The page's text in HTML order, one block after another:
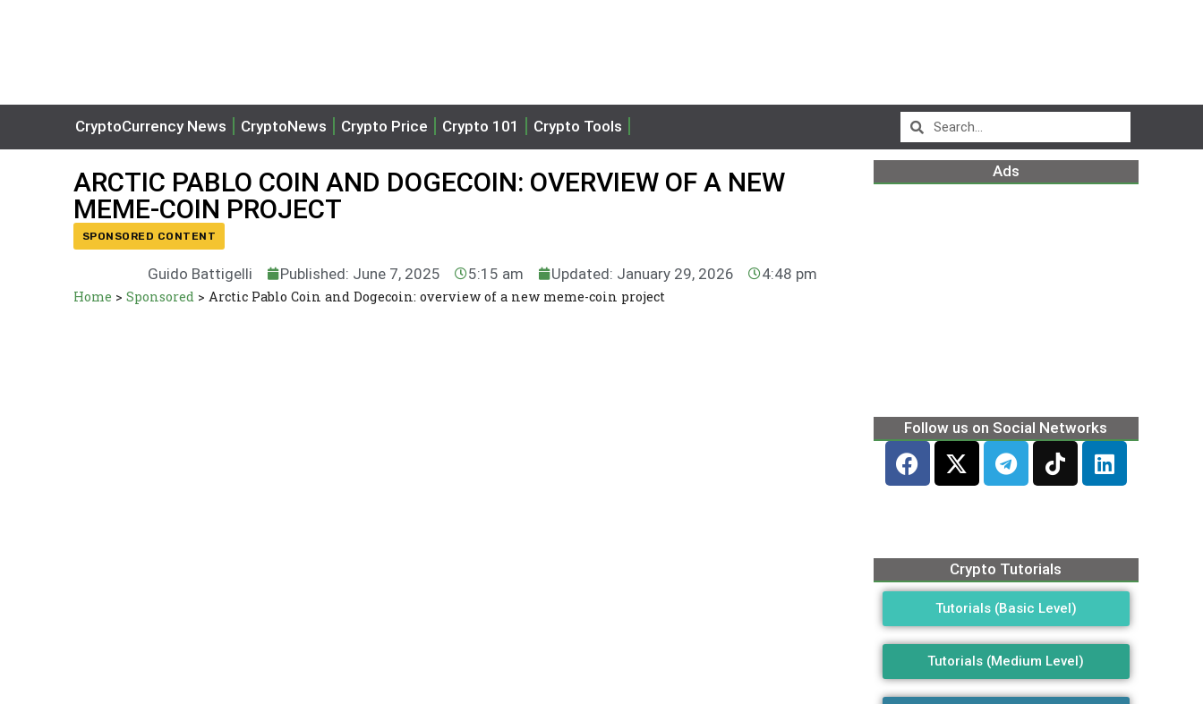
CryptoCurrency News CryptoNews Crypto Price Crypto 101 Crypto Tools
ARCTIC PABLO COIN AND DOGECOIN: OVERVIEW OF A NEW
MEME-COIN PROJECT
SPONSORED CONTENT
Guido Battigelli Published: June 7, 2025 5:15 am Updated: January 29, 2026 4:48 pm
Home > Sponsored > Arctic Pablo Coin and Dogecoin: overview of a new meme-coin project
Ads
Follow us on Social Networks
Crypto Tutorials
Tutorials (Basic Level)
Tutorials (Medium Level)